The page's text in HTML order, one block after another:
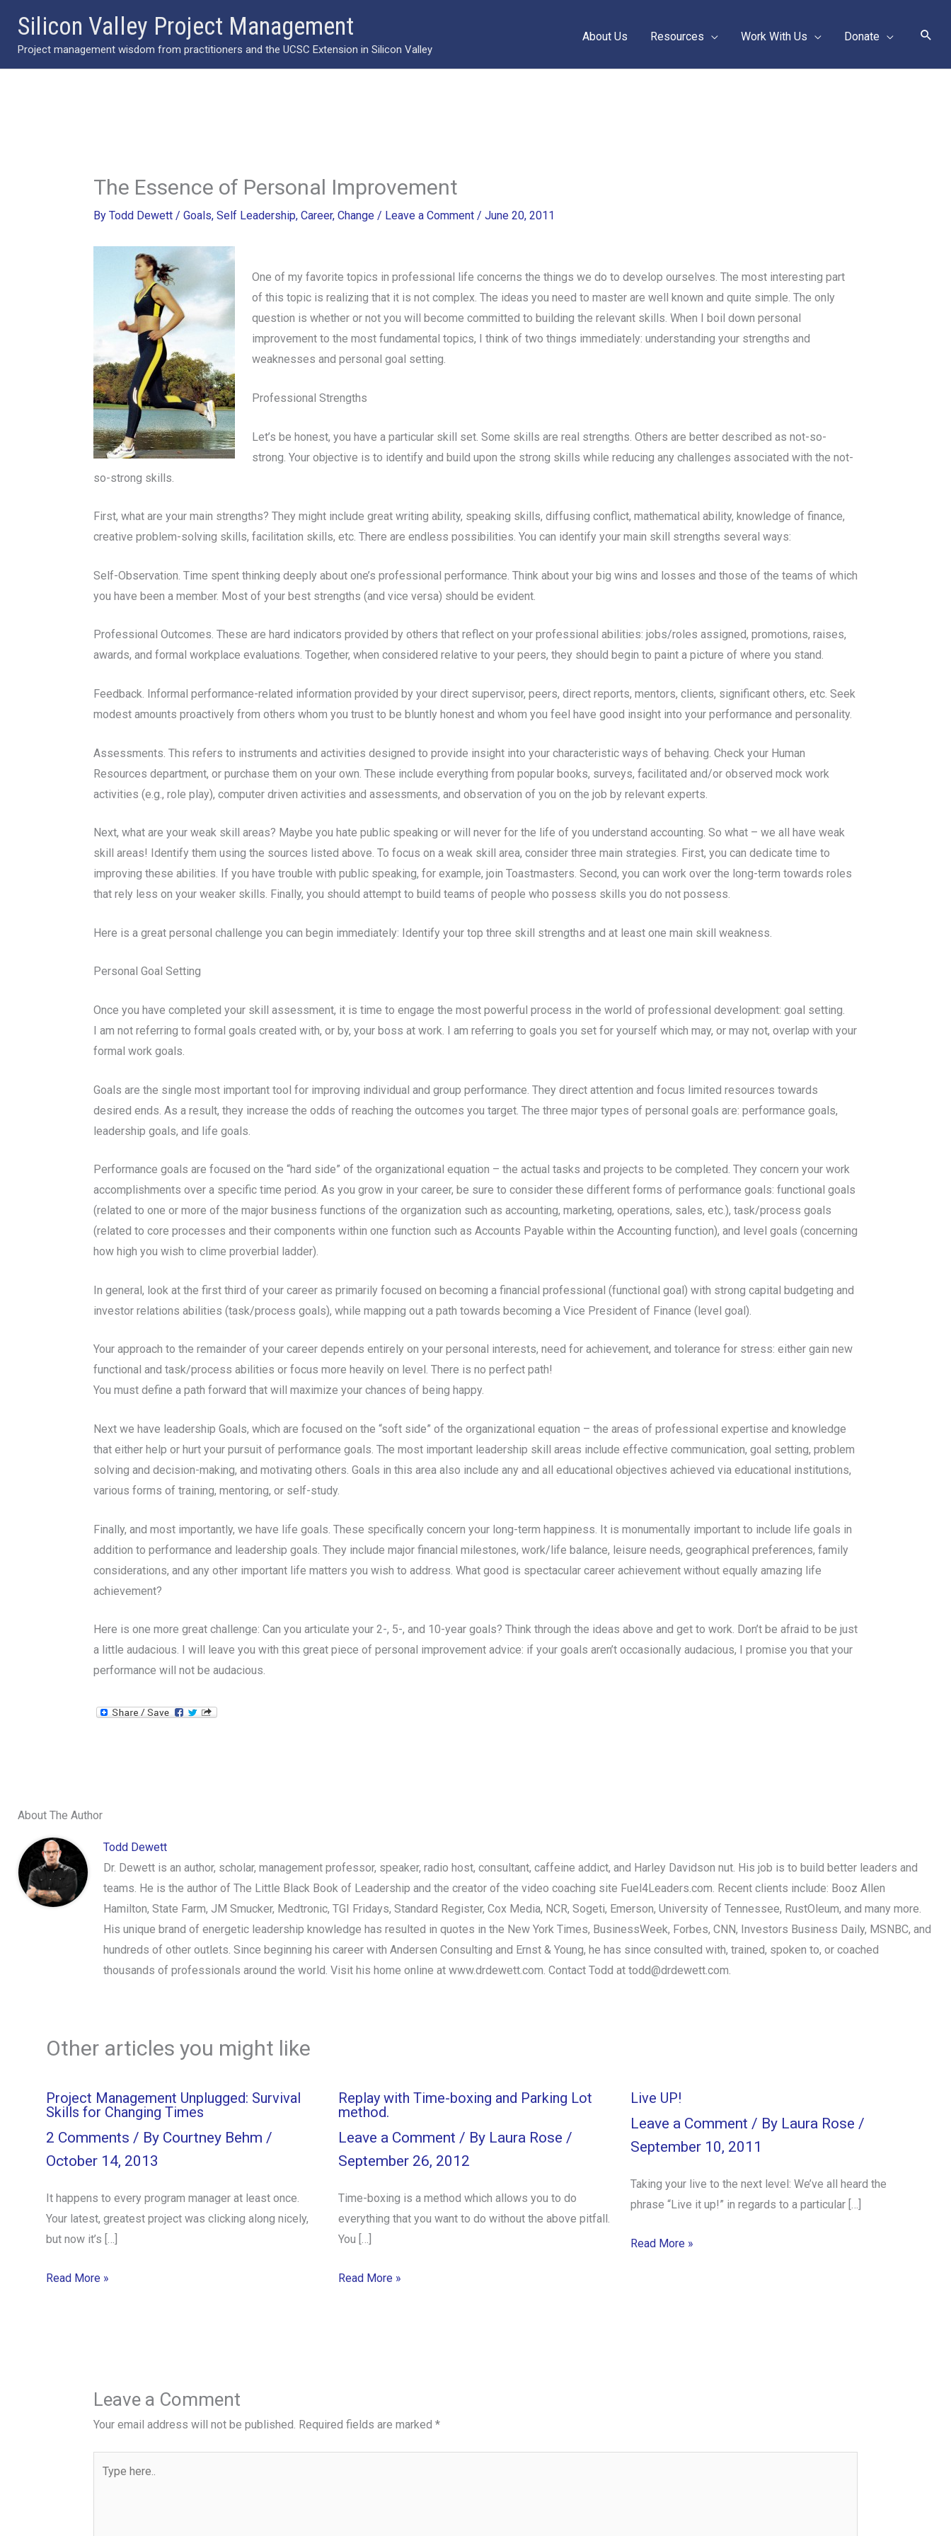
content
Silicon Valley Project Management
Project management wisdom from practitioners and the UCSC Extension in Silicon Valley
About Us Resources Work With Us Donate
The Essence of Personal Improvement
By Todd Dewett / Goals, Self Leadership, Career, Change/ Leave a Comment / June 20, 2011
One of my favorite topics in professional life concerns the things we do to develop ourselves. The most interesting part
of this topic is realizing that it is not complex. The ideas you need to master are well known and quite simple. The only
question is whether or not you will become committed to building the relevant skills. When I boil down personal
improvement to the most fundamental topics, I think of two things immediately: understanding your strengths and
weaknesses and personal goal setting.
Professional Strengths
Let’s be honest, you have a particular skill set. Some skills are real strengths. Others are better described as not-so-
strong. Your objective is to identify and build upon the strong skills while reducing any challenges associated with the not-
so-strong skills.
First, what are your main strengths? They might include great writing ability, speaking skills, diffusing conflict, mathematical ability, knowledge of finance,
creative problem-solving skills, facilitation skills, etc. There are endless possibilities. You can identify your main skill strengths several ways:
Self-Observation. Time spent thinking deeply about one’s professional performance. Think about your big wins and losses and those of the teams of which
you have been a member. Most of your best strengths (and vice versa) should be evident.
Professional Outcomes. These are hard indicators provided by others that reflect on your professional abilities: jobs/roles assigned, promotions, raises,
awards, and formal workplace evaluations. Together, when considered relative to your peers, they should begin to paint a picture of where you stand.
Feedback. Informal performance-related information provided by your direct supervisor, peers, direct reports, mentors, clients, significant others, etc. Seek
modest amounts proactively from others whom you trust to be bluntly honest and whom you feel have good insight into your performance and personality.
Assessments. This refers to instruments and activities designed to provide insight into your characteristic ways of behaving. Check your Human
Resources department, or purchase them on your own. These include everything from popular books, surveys, facilitated and/or observed mock work
activities (e.g., role play), computer driven activities and assessments, and observation of you on the job by relevant experts.
Next, what are your weak skill areas? Maybe you hate public speaking or will never for the life of you understand accounting. So what – we all have weak
skill areas! Identify them using the sources listed above. To focus on a weak skill area, consider three main strategies. First, you can dedicate time to
improving these abilities. If you have trouble with public speaking, for example, join Toastmasters. Second, you can work over the long-term towards roles
that rely less on your weaker skills. Finally, you should attempt to build teams of people who possess skills you do not possess.
Here is a great personal challenge you can begin immediately: Identify your top three skill strengths and at least one main skill weakness.
Personal Goal Setting
Once you have completed your skill assessment, it is time to engage the most powerful process in the world of professional development: goal setting.
I am not referring to formal goals created with, or by, your boss at work. I am referring to goals you set for yourself which may, or may not, overlap with your
formal work goals.
Goals are the single most important tool for improving individual and group performance. They direct attention and focus limited resources towards
desired ends. As a result, they increase the odds of reaching the outcomes you target. The three major types of personal goals are: performance goals,
leadership goals, and life goals.
Performance goals are focused on the “hard side” of the organizational equation – the actual tasks and projects to be completed. They concern your work
accomplishments over a specific time period. As you grow in your career, be sure to consider these different forms of performance goals: functional goals
(related to one or more of the major business functions of the organization such as accounting, marketing, operations, sales, etc.), task/process goals
(related to core processes and their components within one function such as Accounts Payable within the Accounting function), and level goals (concerning
how high you wish to clime proverbial ladder).
In general, look at the first third of your career as primarily focused on becoming a financial professional (functional goal) with strong capital budgeting and
investor relations abilities (task/process goals), while mapping out a path towards becoming a Vice President of Finance (level goal).
Your approach to the remainder of your career depends entirely on your personal interests, need for achievement, and tolerance for stress: either gain new
functional and task/process abilities or focus more heavily on level. There is no perfect path!
You must define a path forward that will maximize your chances of being happy.
Next we have leadership Goals, which are focused on the “soft side” of the organizational equation – the areas of professional expertise and knowledge
that either help or hurt your pursuit of performance goals. The most important leadership skill areas include effective communication, goal setting, problem
solving and decision-making, and motivating others. Goals in this area also include any and all educational objectives achieved via educational institutions,
various forms of training, mentoring, or self-study.
Finally, and most importantly, we have life goals. These specifically concern your long-term happiness. It is monumentally important to include life goals in
addition to performance and leadership goals. They include major financial milestones, work/life balance, leisure needs, geographical preferences, family
considerations, and any other important life matters you wish to address. What good is spectacular career achievement without equally amazing life
achievement?
Here is one more great challenge: Can you articulate your 2-, 5-, and 10-year goals? Think through the ideas above and get to work. Don’t be afraid to be just
a little audacious. I will leave you with this great piece of personal improvement advice: if your goals aren’t occasionally audacious, I promise you that your
performance will not be audacious.
About The Author
Todd Dewett
Dr. Dewett is an author, scholar, management professor, speaker, radio host, consultant, caffeine addict, and Harley Davidson nut. His job is to build better leaders and
teams. He is the author of The Little Black Book of Leadership and the creator of the video coaching site Fuel4Leaders.com. Recent clients include: Booz Allen
Hamilton, State Farm, JM Smucker, Medtronic, TGI Fridays, Standard Register, Cox Media, NCR, Sogeti, Emerson, University of Tennessee, RustOleum, and many more.
His unique brand of energetic leadership knowledge has resulted in quotes in the New York Times, BusinessWeek, Forbes, CNN, Investors Business Daily, MSNBC, and
hundreds of other outlets. Since beginning his career with Andersen Consulting and Ernst & Young, he has since consulted with, trained, spoken to, or coached
thousands of professionals around the world. Visit his home online at www.drdewett.com. Contact Todd attodd@drdewett.com.
Other articles you might like
Project Management Unplugged: Survival
Skills for Changing Times
2 Comments / By Courtney Behm /
October 14, 2013
It happens to every program manager at least once.
Your latest, greatest project was clicking along nicely,
but now it’s […]
Read More »
Replay with Time-boxing and Parking Lot
method.
Leave a Comment / By Laura Rose /
September 26, 2012
Time-boxing is a method which allows you to do
everything that you want to do without the above pitfall.
You […]
Read More »
Live UP!
Leave a Comment / By Laura Rose /
September 10, 2011
Taking your live to the next level: We’ve all heard the
phrase “Live it up!” in regards to a particular […]
Read More »
Leave a Comment
Your email address will not be published. Required fields are marked *
here..